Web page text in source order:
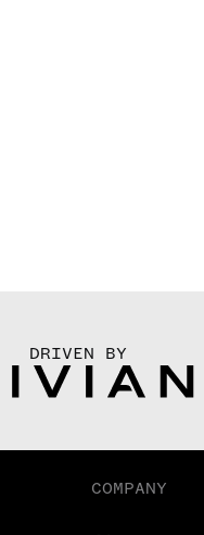
DRIVEN BY
COMPANY